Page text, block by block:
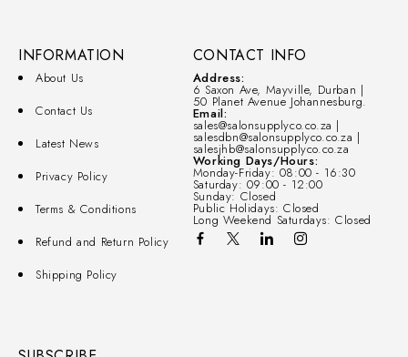
CONTACT INFO
Address:
6 Saxon Ave, Mayville, Durban |
50 Planet Avenue Johannesburg.
Email:
sales@salonsupplyco.co.za |
salesdbn@salonsupplyco.co.za |
salesjhb@salonsupplyco.co.za
Working Days/Hours:
Monday-Friday: 08:00 - 16:30
Saturday: 09:00 - 12:00
Sunday: Closed
Public Holidays: Closed
Long Weekend Saturdays: Closed
INFORMATION
About Us
Contact Us
Latest News
Privacy Policy
Terms & Conditions
Refund and Return Policy
Shipping Policy